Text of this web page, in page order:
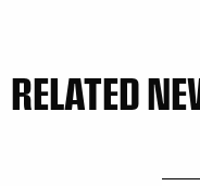
RELATED